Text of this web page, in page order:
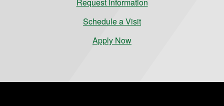
Schedule a Visit
Apply Now